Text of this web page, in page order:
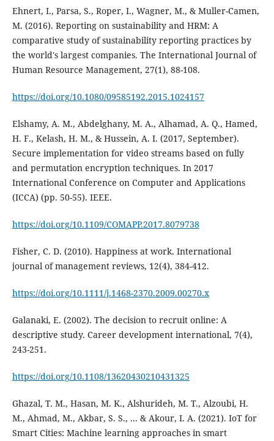
Ehnert, I., Parsa, S., Roper, I., Wagner, M., & Muller-Camen,
M. (2016). Reporting on sustainability and HRM: A
comparative study of sustainability reporting practices by
the world's largest companies. The International Journal of
https://doi.org/10.1080/09585192.2015.1024157
Elshamy, A. M., Abdelghany, M. A., Alhamad, A. Q., Hamed,
H. F., Kelash, H. M., & Hussein, A. I. (2017, September).
Secure implementation for video streams based on fully
and permutation encryption techniques. In 2017
International Conference on Computer and Applications
(ICCA) (pp. 50-55). IEEE.
https://doi.org/10.1109/COMAPP.2017.8079738
Fisher, C. D. (2010). Happiness at work. International
https://doi.org/10.1111/j.1468-2370.2009.00270.x
Galanaki, E. (2002). The decision to recruit online: A
descriptive study. Career development international, 7(4),
https://doi.org/10.1108/13620430210431325
Ghazal, T. M., Hasan, M. K., Alshurideh, M. T., Alzoubi, H.
M., Ahmad, M., Akbar, S. S., ... & Akour, I. A. (2021). IoT for
Smart Cities: Machine learning approaches in smart